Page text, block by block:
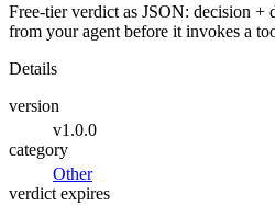
Free-tier verdict as JSON: decision +
from your agent before it invokes a
Details
version
v1.0.0
category
Other
verdict expires